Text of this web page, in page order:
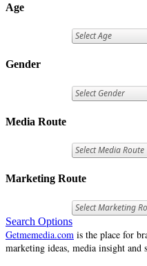
Age
Gender
Media Route
Marketing Route
Search Options
Getmemedia.com is the place for
marketing ideas, media insight and